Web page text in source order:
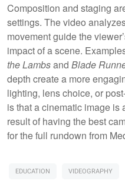
Composition and staging
settings. The video
movement guide the
impact of a scene.
the Lambsand Blade
depth create a more
lighting, lens choice, or
is that a cinematic image is
result of having the best
for the full rundown from
EDUCATION VIDEOGRAPHY